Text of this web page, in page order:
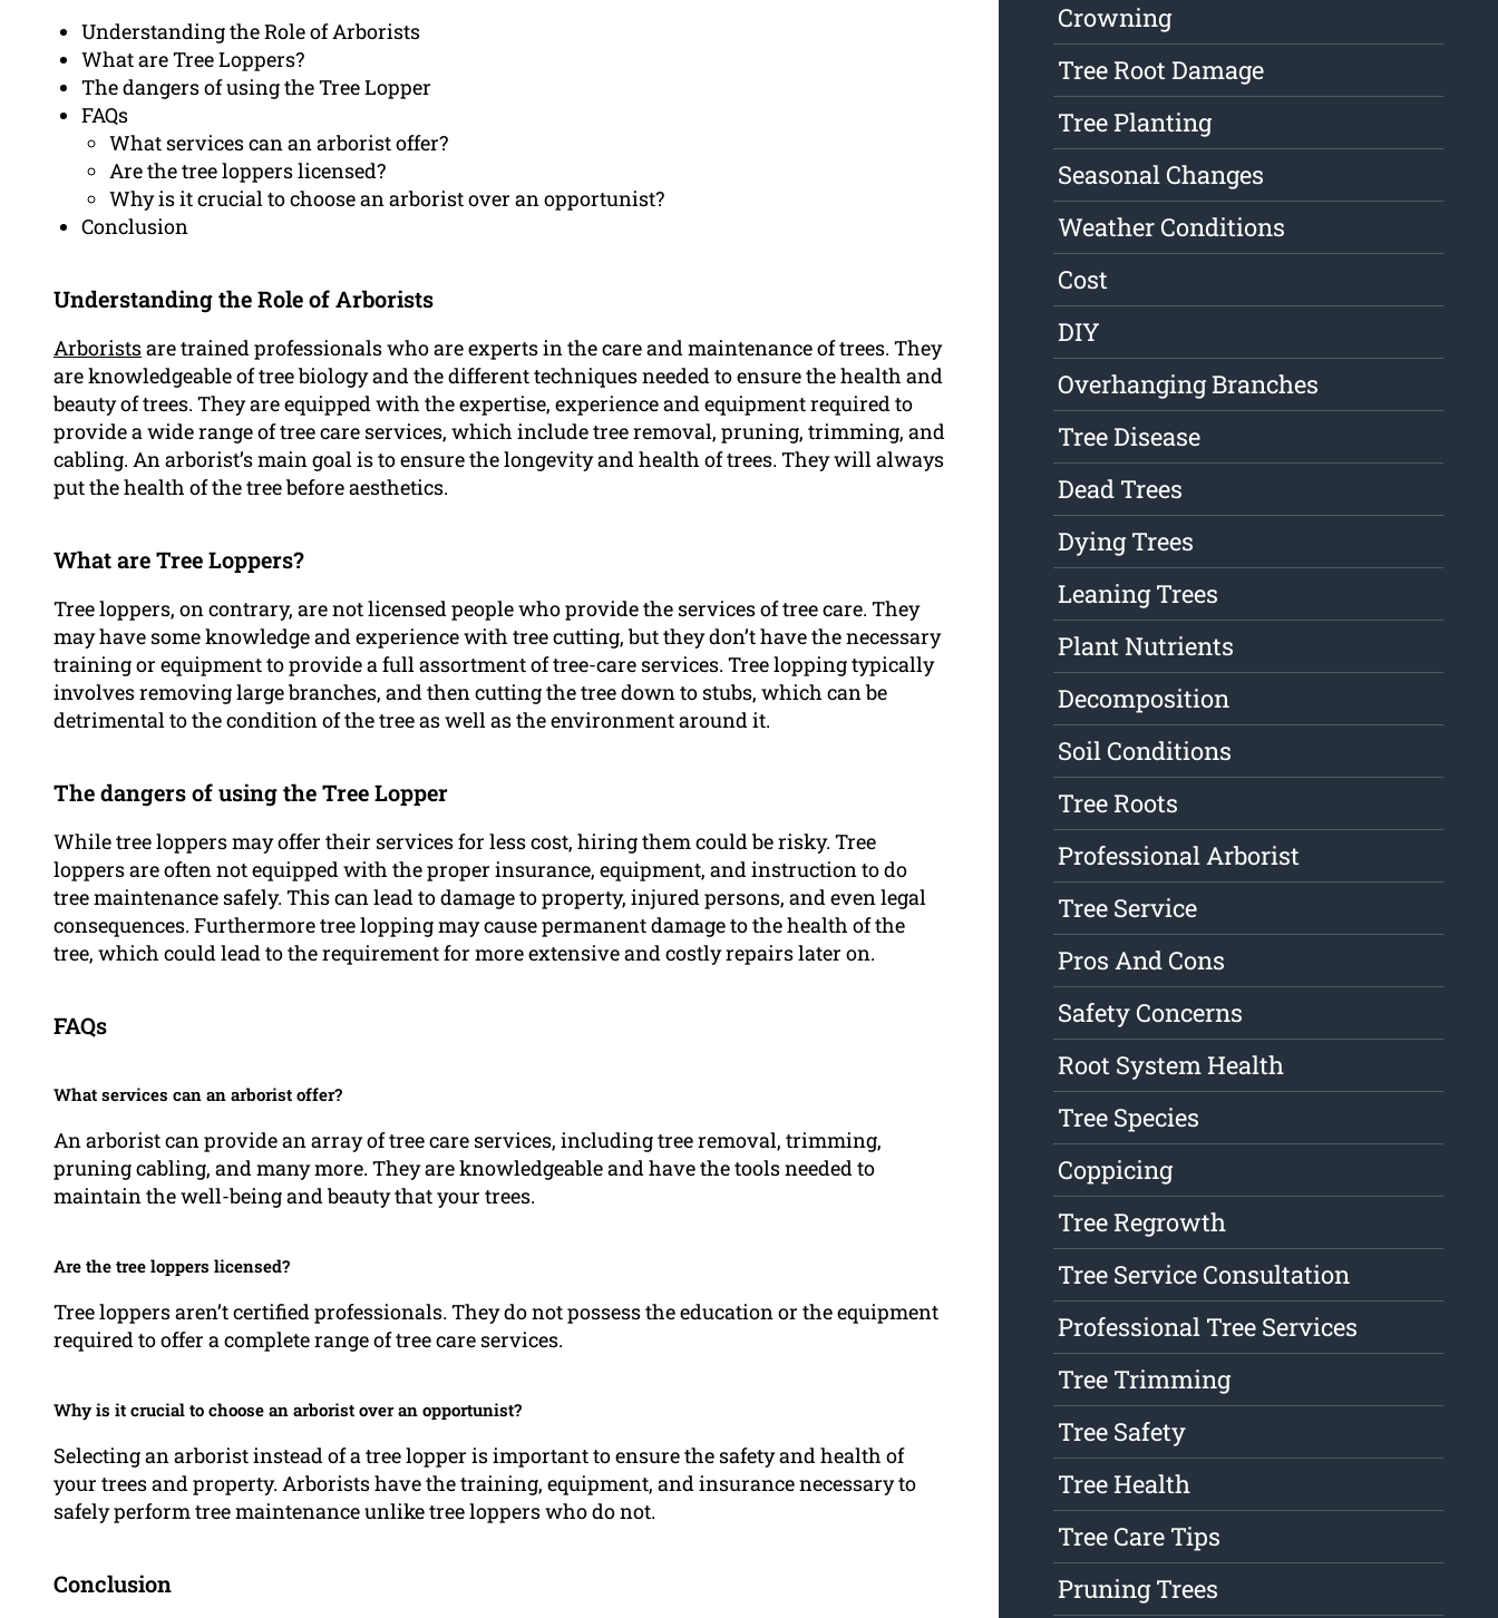
Understanding the Role of Arborists
What are Tree Loppers?
The dangers of using the Tree Lopper
FAQs
What services can an arborist offer?
Are the tree loppers licensed?
Why is it crucial to choose an arborist over an opportunist?
Conclusion
Understanding the Role of Arborists
Arboristsare trained professionals who are experts in the care and maintenance of trees. They
are knowledgeable of tree biology and the different techniques needed to ensure the health and
beauty of trees. They are equipped with the expertise, experience and equipment required to
provide a wide range of tree care services, which include tree removal, pruning, trimming, and
cabling. An arborist’s main goal is to ensure the longevity and health of trees. They will always
put the health of the tree before aesthetics.
What are Tree Loppers?
Tree loppers, on contrary, are not licensed people who provide the services of tree care. They
may have some knowledge and experience with tree cutting, but they don’t have the necessary
training or equipment to provide a full assortment of tree-care services. Tree lopping typically
involves removing large branches, and then cutting the tree down to stubs, which can be
detrimental to the condition of the tree as well as the environment around it.
The dangers of using the Tree Lopper
While tree loppers may offer their services for less cost, hiring them could be risky. Tree
loppers are often not equipped with the proper insurance, equipment, and instruction to do
tree maintenance safely. This can lead to damage to property, injured persons, and even legal
consequences. Furthermore tree lopping may cause permanent damage to the health of the
tree, which could lead to the requirement for more extensive and costly repairs later on.
FAQs
What services can an arborist offer?
An arborist can provide an array of tree care services, including tree removal, trimming,
pruning cabling, and many more. They are knowledgeable and have the tools needed to
maintain the well-being and beauty that your trees.
Are the tree loppers licensed?
Tree loppers aren’t certified professionals. They do not possess the education or the equipment
required to offer a complete range of tree care services.
Why is it crucial to choose an arborist over an opportunist?
Selecting an arborist instead of a tree lopper is important to ensure the safety and health of
your trees and property. Arborists have the training, equipment, and insurance necessary to
safely perform tree maintenance unlike tree loppers who do not.
Conclusion
Crowning
Tree Root Damage
Tree Planting
Seasonal Changes
Weather Conditions
Cost
DIY
Overhanging Branches
Tree Disease
Dead Trees
Dying Trees
Leaning Trees
Plant Nutrients
Decomposition
Soil Conditions
Tree Roots
Professional Arborist
Tree Service
Pros And Cons
Safety Concerns
Root System Health
Tree Species
Coppicing
Tree Regrowth
Tree Service Consultation
Professional Tree Services
Tree Trimming
Tree Safety
Tree Health
Tree Care Tips
Pruning Trees